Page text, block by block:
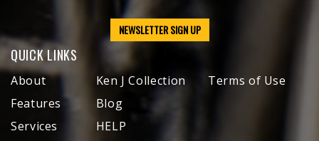
NEWSLETTER SIGN UP
QUICK LINKS
About
Features
Services
Ken J Collection
Blog
HELP
Terms of Use